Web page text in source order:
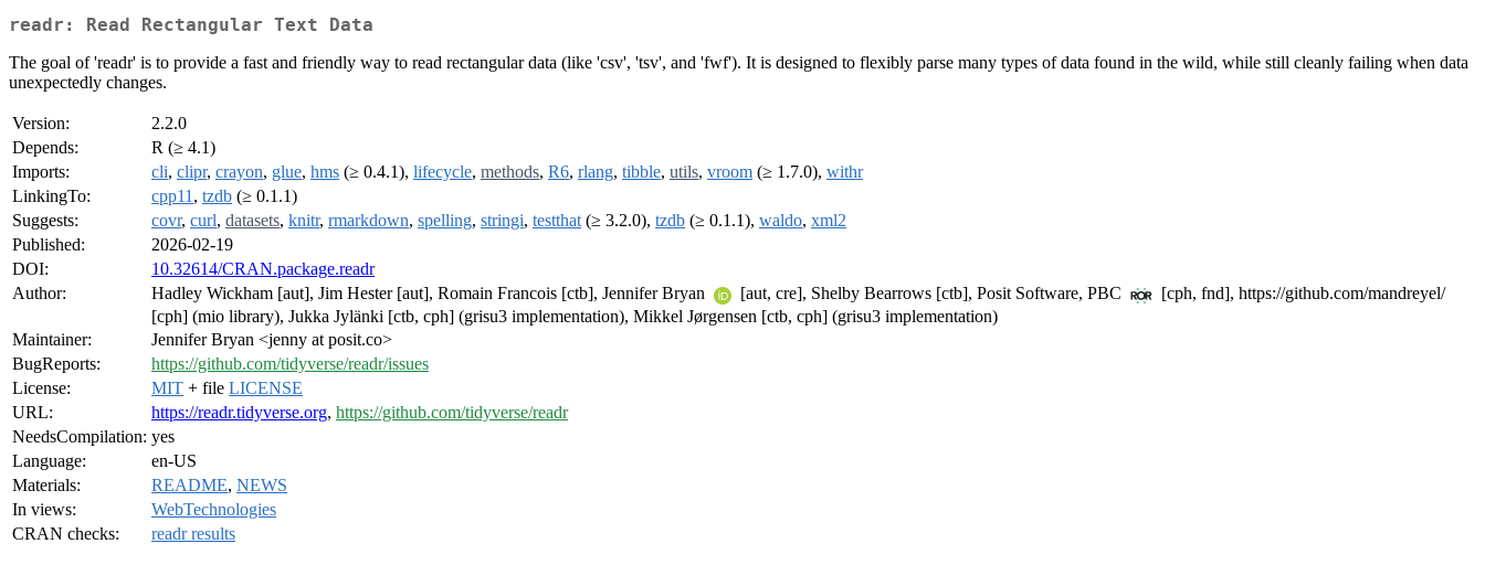
readr: Read Rectangular Text Data
The goal of 'readr' is to provide a fast and friendly way to read rectangular data (like 'csv', 'tsv', and 'fwf'). It is designed to flexibly parse many types of data found in the wild, while still cleanly failing when data
unexpectedly changes.
Version:
2.2.0
Depends:
R (≥ 4.1)
Imports:
cli, clipr, crayon, glue, hms (≥ 0.4.1), lifecycle, methods, R6, rlang, tibble, utils, vroom (≥ 1.7.0), withr
LinkingTo:
cpp11 , tzdb (≥ 0.1.1)
Suggests:
covr, curl, datasets, knitr, rmarkdown, spelling, stringi, testthat (≥ 3.2.0), tzdb (≥ 0.1.1), waldo, xml2
Published:
2026-02-19
DOI:
10.32614/CRAN.package.readr
Author:
Hadley Wickham [aut], Jim Hester [aut], Romain Francois [ctb], Jennifer Bryan [aut, cre], Shelby Bearrows [ctb], Posit Software, PBC
[cph, fnd], https://github.com/mandreyel/
[cph] (mio library), Jukka Jylänki [ctb, cph] (grisu3 implementation), Mikkel Jørgensen [ctb, cph] (grisu3 implementation)
Maintainer:
Jennifer Bryan <jenny at posit.co>
BugReports:
https://github.com/tidyverse/readr/issues
License:
MIT + file LICENSE
URL:
https://readr.tidyverse.org, https://github.com/tidyverse/readr
NeedsCompilation: yes
Language:
en-US
Materials:
README, NEWS
In views:
WebTechnologies
CRAN checks:
readr results